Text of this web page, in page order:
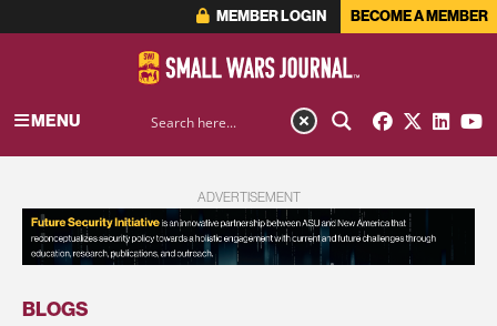
MEMBER LOGIN BECOME A MEMBER
MENU
ADVERTISEMENT
BLOGS